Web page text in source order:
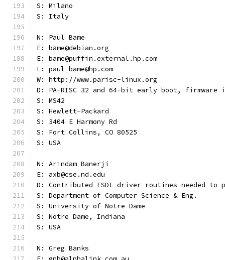
S: Milano
S: Italy
N: Paul Bame
E: bame@debian.org
E: bame@puffin.external.hp.com
E: paul_bame@hp.com
W: http://www.parisc-linux.org
D: PA-RISC 32 and 64-bit early boot,
S: MS42
S: Hewlett-Packard
S: 3404 E Harmony Rd
S: Fort Collins, CO 80525
S: USA
N: Arindam Banerji
E: axb@cse.nd.edu
D: Contributed ESDI driver routines needed to
S: Department of Computer Science & Eng.
S: University of Notre Dame
S: Notre Dame, Indiana
S: USA
N: Greg Banks